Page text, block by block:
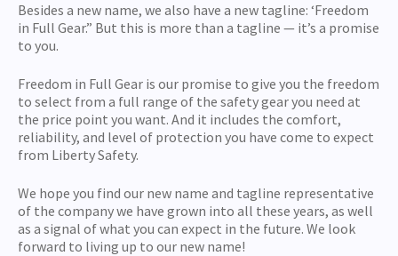
Besides a new name, we also have a new tagline: ‘Freedom
in Full Gear.” But this is more than a tagline — it’s a promise
to you.
Freedom in Full Gear is our promise to give you the freedom
to select from a full range of the safety gear you need at
the price point you want. And it includes the comfort,
reliability, and level of protection you have come to expect
from Liberty Safety.
We hope you find our new name and tagline representative
of the company we have grown into all these years, as well
as a signal of what you can expect in the future. We look
forward to living up to our new name!